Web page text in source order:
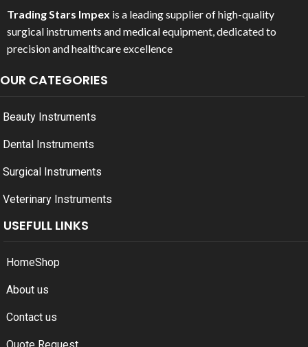
Trading Stars Impex is a leading supplier of high-quality
surgical instruments and medical equipment, dedicated to
precision and healthcare excellence
OUR CATEGORIES
Beauty Instruments
Dental Instruments
Surgical Instruments
Veterinary Instruments
USEFULL LINKS
HomeShop
About us
Contact us